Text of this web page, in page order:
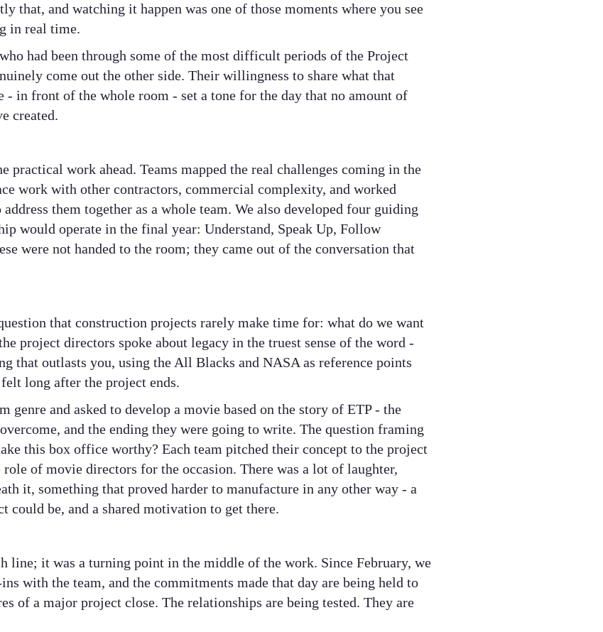
that, and watching it happen was one of those moments where you see
in real time.
had been through some of the most difficult periods of the Project
come out the other side. Their willingness to share what that
in front of the whole room - set a tone for the day that no amount of
created.
practical work ahead. Teams mapped the real challenges coming in the
work with other contractors, commercial complexity, and worked
them together as a whole team. We also developed four guiding
would operate in the final year: Understand, Speak Up, Follow
were not handed to the room; they came out of the conversation that
that construction projects rarely make time for: what do we want
project directors spoke about legacy in the truest sense of the word -
that outlasts you, using the All Blacks and NASA as reference points
long after the project ends.
genre and asked to develop a movie based on the story of ETP - the
and the ending they were going to write. The question framing
this box office worthy? Each team pitched their concept to the project
of movie directors for the occasion. There was a lot of laughter,
it, something that proved harder to manufacture in any other way - a
could be, and a shared motivation to get there.
line; it was a turning point in the middle of the work. Since February, we
with the team, and the commitments made that day are being held to
of a major project close. The relationships are being tested. They are